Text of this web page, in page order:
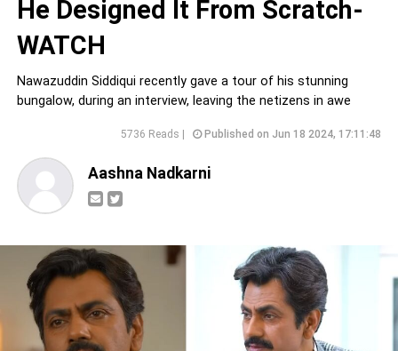
He Designed It From Scratch-
WATCH
Nawazuddin Siddiqui recently gave a tour of his stunning
bungalow, during an interview, leaving the netizens in awe
5736 Reads | Published on Jun 18 2024, 17:11:48
Aashna Nadkarni